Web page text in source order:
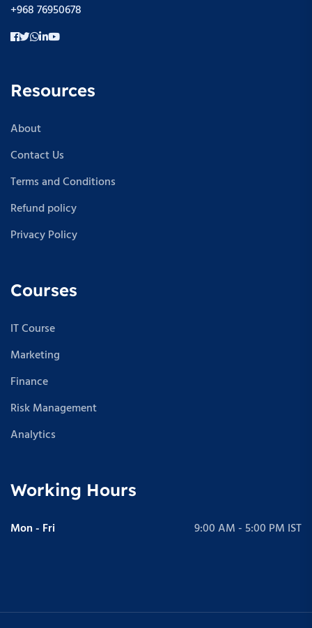
+968 76950678
Resources
About
Contact Us
Terms and Conditions
Refund policy
Privacy Policy
Courses
IT Course
Marketing
Finance
Risk Management
Analytics
Working Hours
Mon - Fri 9:00 AM - 5:00 PM IST